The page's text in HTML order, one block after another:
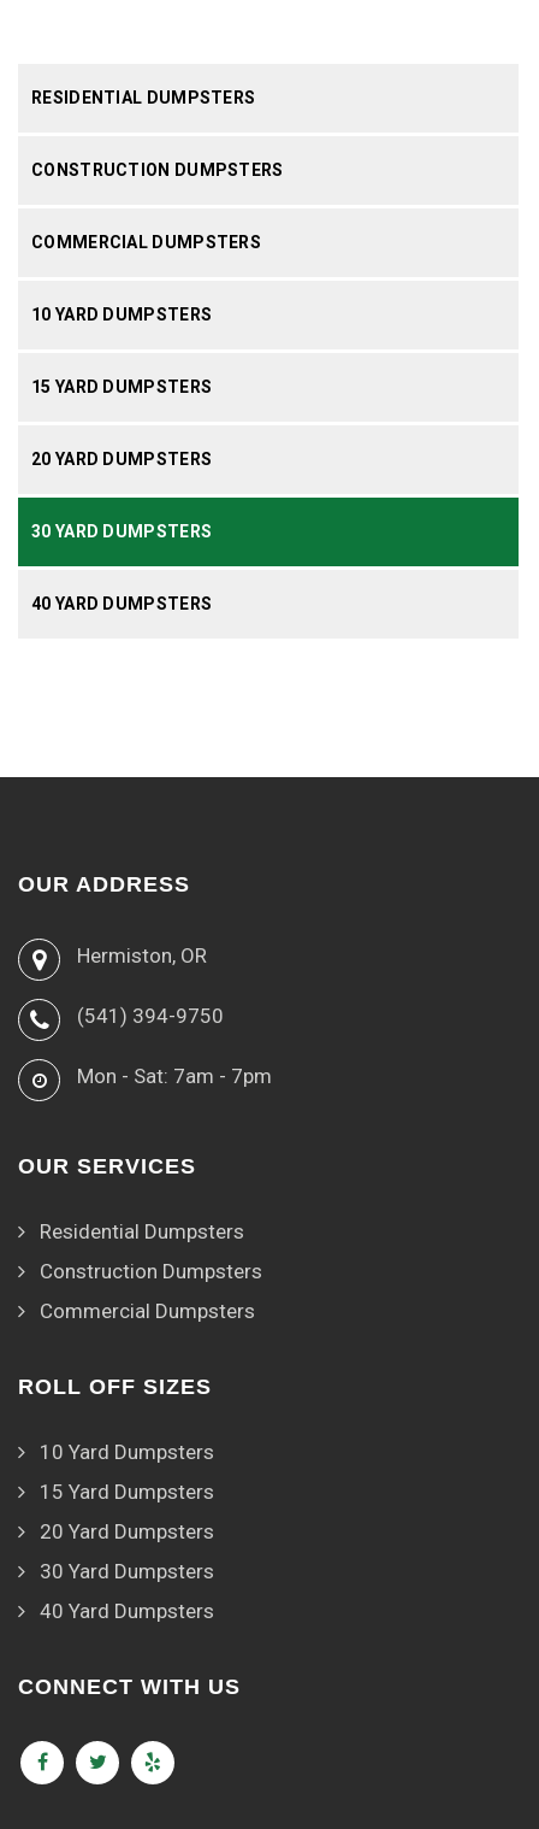
RESIDENTIAL DUMPSTERS
CONSTRUCTION DUMPSTERS
COMMERCIAL DUMPSTERS
10 YARD DUMPSTERS
15 YARD DUMPSTERS
20 YARD DUMPSTERS
30 YARD DUMPSTERS
40 YARD DUMPSTERS
OUR ADDRESS
Hermiston, OR
(541) 394-9750
Mon - Sat: 7am - 7pm
OUR SERVICES
Residential Dumpsters
Construction Dumpsters
Commercial Dumpsters
ROLL OFF SIZES
10 Yard Dumpsters
15 Yard Dumpsters
20 Yard Dumpsters
30 Yard Dumpsters
40 Yard Dumpsters
CONNECT WITH US